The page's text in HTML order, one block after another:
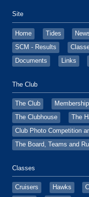
Site
Home Tides
SCM - Results
Documents
Links
The Club
The Club
The Clubhouse
The
Club Photo Competition
The Board, Teams and
Classes
Cruisers Hawks